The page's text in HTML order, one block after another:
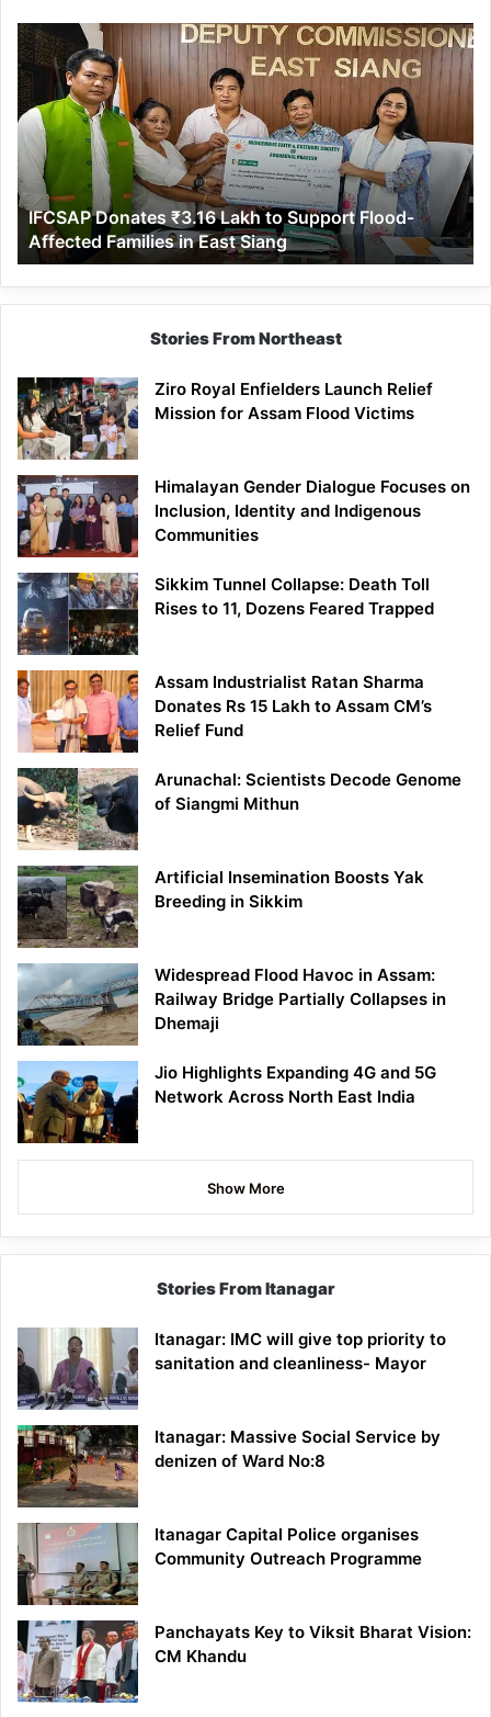
IFCSAP
Donates
₹3.16
Lakh
to
Support
Flood-
Affected
Families
in
East
Siang
IFCSAP Donates ₹3.16 Lakh to Support Flood-
Affected Families in East Siang
Stories From Northeast
Ziro Royal Enfielders Launch Relief
Mission for Assam Flood Victims
Himalayan Gender Dialogue Focuses on
Inclusion, Identity and Indigenous
Communities
Sikkim Tunnel Collapse: Death Toll
Rises to 11, Dozens Feared Trapped
Assam Industrialist Ratan Sharma
Donates Rs 15 Lakh to Assam CM’s
Relief Fund
Arunachal: Scientists Decode Genome
of Siangmi Mithun
Artificial Insemination Boosts Yak
Breeding in Sikkim
Widespread Flood Havoc in Assam:
Railway Bridge Partially Collapses in
Dhemaji
Jio Highlights Expanding 4G and 5G
Network Across North East India
Show More
Stories From Itanagar
Itanagar: IMC will give top priority to
sanitation and cleanliness- Mayor
Itanagar: Massive Social Service by
denizen of Ward No:8
Itanagar Capital Police organises
Community Outreach Programme
Panchayats Key to Viksit Bharat Vision:
CM Khandu